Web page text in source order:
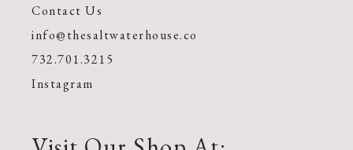
Contact Us
info@thesaltwaterhouse.co
732.701.3215
Instagram